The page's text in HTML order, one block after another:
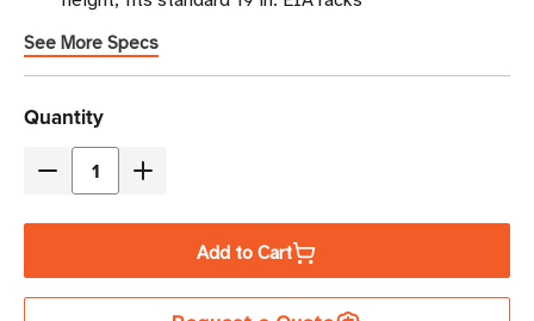
See More Specs
Current
Stock
Quantity
Decrease
Tripp
Increase
Tripp
Add to Cart